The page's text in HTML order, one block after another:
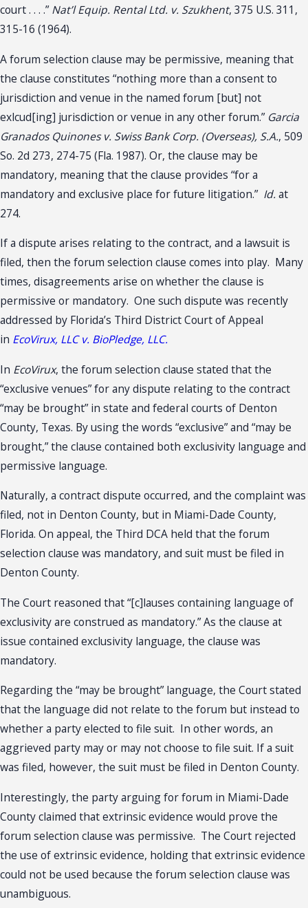
court . . . .”Nat’l Equip. Rental Ltd. v. Szukhent, 375 U.S. 311,
315-16 (1964).
A forum selection clause may be permissive, meaning that
the clause constitutes “nothing more than a consent to
jurisdiction and venue in the named forum [but] not
exlcud[ing] jurisdiction or venue in any other forum.” Garcia
Granados Quinones v. Swiss Bank Corp. (Overseas), S.A., 509
So. 2d 273, 274-75 (Fla. 1987). Or, the clause may be
mandatory, meaning that the clause provides “for a
mandatory and exclusive place for future litigation.” Id. at
274.
If a dispute arises relating to the contract, and a lawsuit is
filed, then the forum selection clause comes into play. Many
times, disagreements arise on whether the clause is
permissive or mandatory. One such dispute was recently
addressed by Florida’s Third District Court of Appeal
in EcoVirux, LLC v. BioPledge, LLC.
In EcoVirux, the forum selection clause stated that the
“exclusive venues” for any dispute relating to the contract
“may be brought” in state and federal courts of Denton
County, Texas. By using the words “exclusive” and “may be
brought,” the clause contained both exclusivity language and
permissive language.
Naturally, a contract dispute occurred, and the complaint was
filed, not in Denton County, but in Miami-Dade County,
Florida. On appeal, the Third DCA held that the forum
selection clause was mandatory, and suit must be filed in
Denton County.
The Court reasoned that “[c]lauses containing language of
exclusivity are construed as mandatory.” As the clause at
issue contained exclusivity language, the clause was
mandatory.
Regarding the “may be brought” language, the Court stated
that the language did not relate to the forum but instead to
whether a party elected to file suit. In other words, an
aggrieved party may or may not choose to file suit. If a suit
was filed, however, the suit must be filed in Denton County.
Interestingly, the party arguing for forum in Miami-Dade
County claimed that extrinsic evidence would prove the
forum selection clause was permissive. The Court rejected
the use of extrinsic evidence, holding that extrinsic evidence
could not be used because the forum selection clause was
unambiguous.